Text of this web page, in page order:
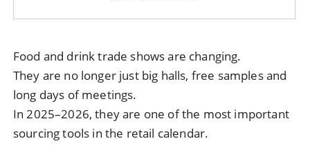
Food and drink trade shows are changing.
They are no longer just big halls, free samples and
long days of meetings.
In 2025–2026, they are one of the most important
sourcing tools in the retail calendar.